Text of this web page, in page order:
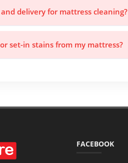
delivery for mattress cleaning?
set-in stains from my mattress?
FACEBOOK